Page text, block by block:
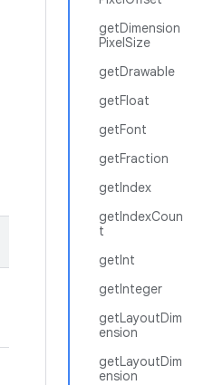
getDimension
PixelSize
getDrawable
getFloat
getFont
getFraction
getIndex
getIndexCoun
t
getInt
getInteger
getLayoutDim
ension
getLayoutDim
ension